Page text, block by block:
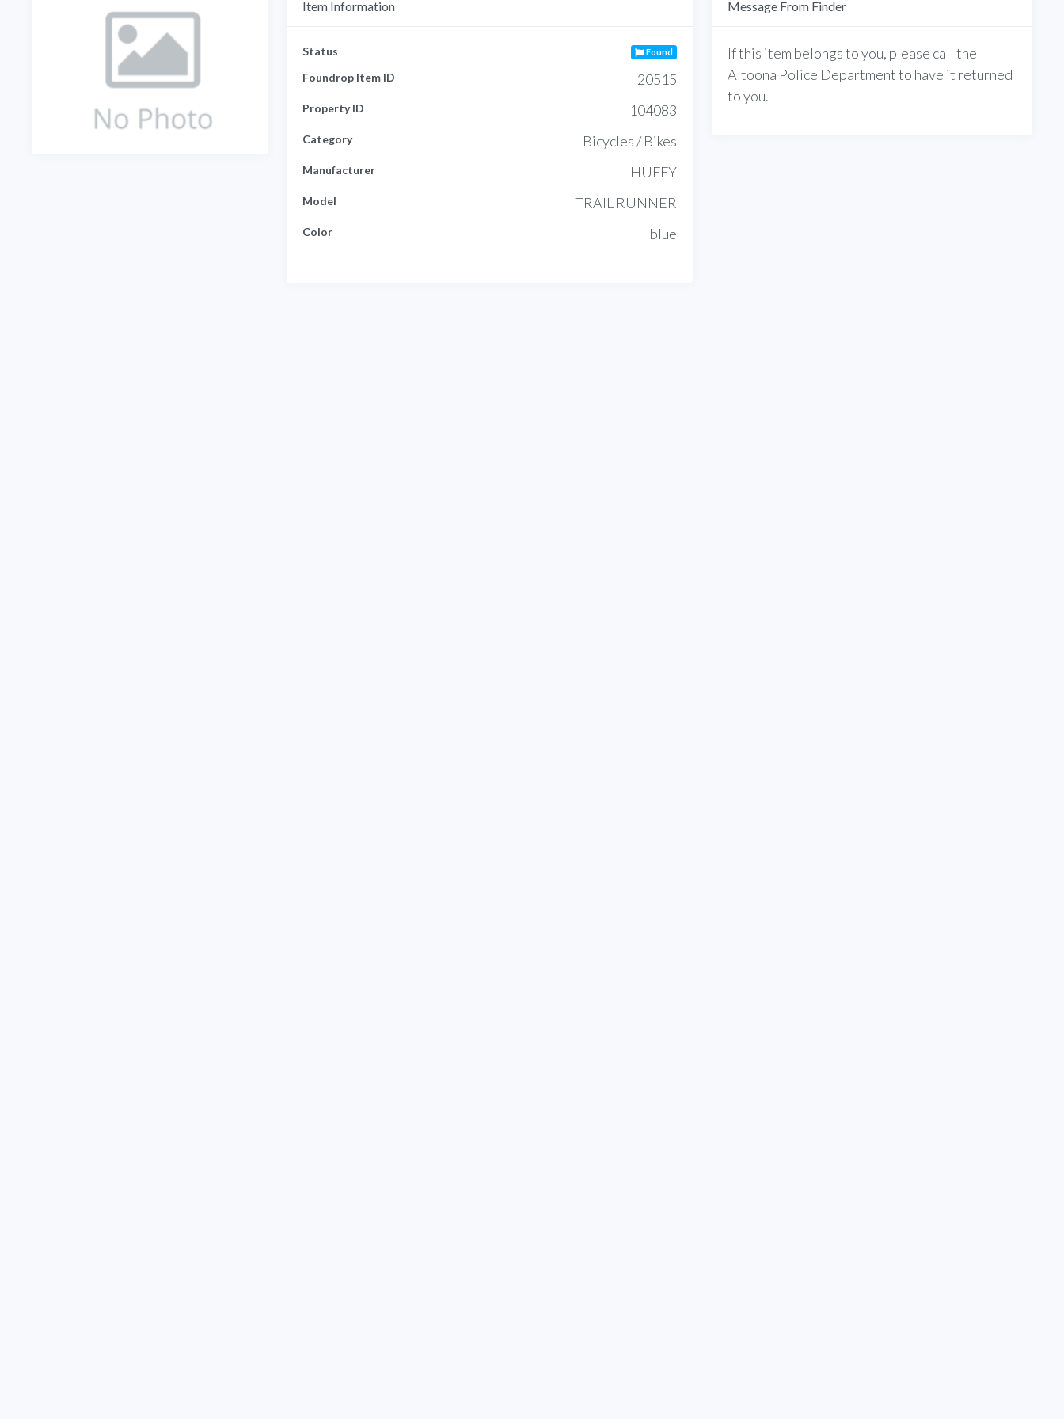
Item Information
Status Found
Foundrop Item ID 20515
Property ID 104083
Category Bicycles / Bikes
Manufacturer HUFFY
Model TRAIL RUNNER
Color blue
Message From Finder
If this item belongs to you, please call the
Altoona Police Department to have it returned
to you.